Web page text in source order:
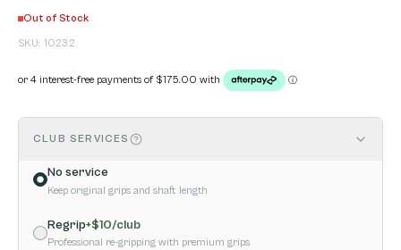
Out of Stock
SKU: 10232
CLUB SERVICES
No service
Keep original grips and shaft length
Regrip+$10/club
Professional re-gripping with premium grips